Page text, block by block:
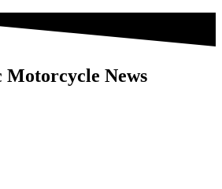
Motorcycle News